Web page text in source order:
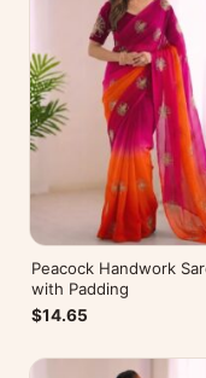
Peacock Handwork
with Padding
$14.65